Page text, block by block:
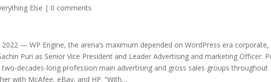
Else | 0 comments
— WP Engine, the arena’s maximum depended on WordPress era corporate,
Puri as Senior Vice President and Leader Advertising and marketing Officer.
decades-long profession main advertising and gross sales groups throughout
with McAfee, eBay, and HP. “With…